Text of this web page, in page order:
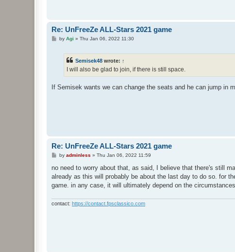
Re: UnFreeZe ALL-Stars 2021 game
Pby Agi » Thu Jan 06, 2022 11:30
Semisek48 wrote: ↑
I will also be glad to join, if there is still space.
If Semisek wants we can change the seats and he can jump in
Re: UnFreeZe ALL-Stars 2021 game
P
s
by adminless » Thu Jan 06, 2022 11:59
no need to worry about that, as said, I believe that there's still
already as this will probably be about the last day to do so. for
game. in any case, it will ultimately depend on the
contact: https://contact.fpsclassico.com